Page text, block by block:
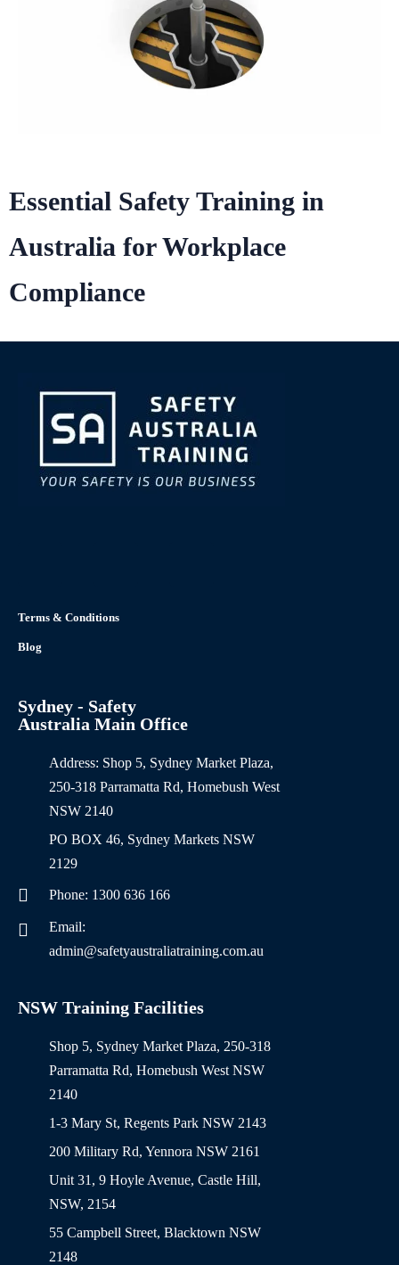
Essential Safety Training in
Australia for Workplace
Compliance
Terms & Conditions
Blog
Sydney - Safety
Australia Main Office
Address: Shop 5, Sydney Market Plaza,
250-318 Parramatta Rd, Homebush West
NSW 2140
PO BOX 46, Sydney Markets NSW
2129
Phone: 1300 636 166
Email:
admin@safetyaustraliatraining.com.au
NSW Training Facilities
Shop 5, Sydney Market Plaza, 250-318
Parramatta Rd, Homebush West NSW
2140
1-3 Mary St, Regents Park NSW 2143
200 Military Rd, Yennora NSW 2161
Unit 31, 9 Hoyle Avenue, Castle Hill,
NSW, 2154
55 Campbell Street, Blacktown NSW
2148